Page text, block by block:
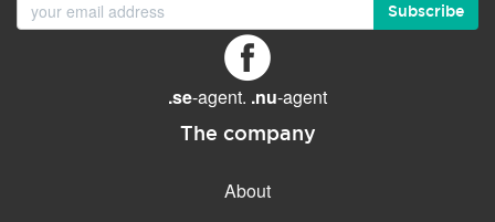
Subscribe
.se-agent. .nu-agent
The company
About